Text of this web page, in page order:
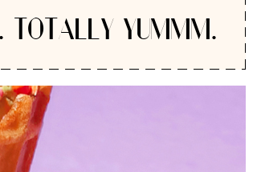
TOTALLY YUMMM.